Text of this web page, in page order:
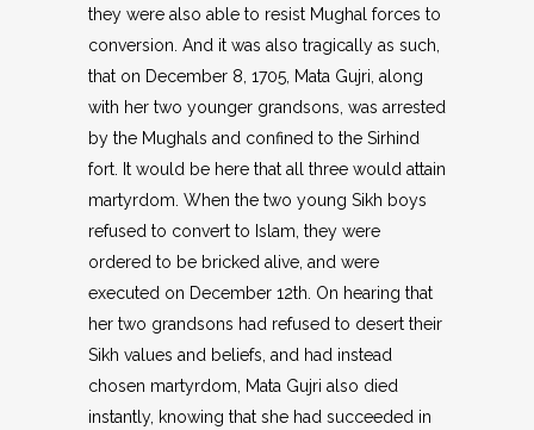
they were also able to resist Mughal forces to
conversion. And it was also tragically as such,
that on December 8, 1705, Mata Gujri, along
with her two younger grandsons, was arrested
by the Mughals and confined to the Sirhind
fort. It would be here that all three would attain
martyrdom. When the two young Sikh boys
refused to convert to Islam, they were
ordered to be bricked alive, and were
executed on December 12th. On hearing that
her two grandsons had refused to desert their
Sikh values and beliefs, and had instead
chosen martyrdom, Mata Gujri also died
instantly, knowing that she had succeeded in